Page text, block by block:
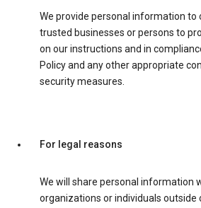
We provide personal information to
trusted businesses or persons to
on our instructions and in
Policy and any other appropriate
security measures.
For legal reasons
We will share personal information
organizations or individuals outside